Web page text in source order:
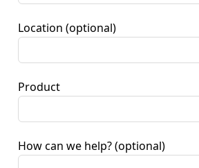
Location (optional)
Product
How can we help? (optional)